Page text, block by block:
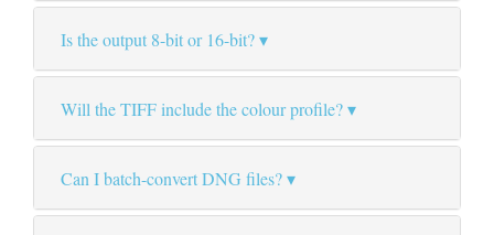
Is the output 8-bit or 16-bit?
Will the TIFF include the colour profile?
Can I batch-convert DNG files?